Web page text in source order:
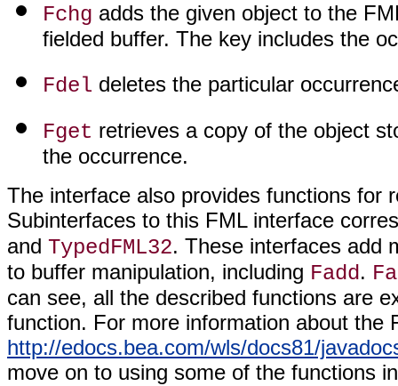
Fchg adds the given object to the
fielded buffer. The key includes the
Fdel deletes the particular
Fget retrieves a copy of the object
the occurrence.
The interface also provides functions for
Subinterfaces to this FML interface
and TypedFML32. These interfaces add
to buffer manipulation, including Fadd.
can see, all the described functions are
function. For more information about the
http://edocs.bea.com/wls/docs81/
move on to using some of the functions